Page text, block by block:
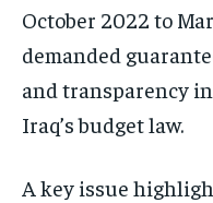
October 2022 to
demanded
and transparency
Iraq’s budget law.
A key issue